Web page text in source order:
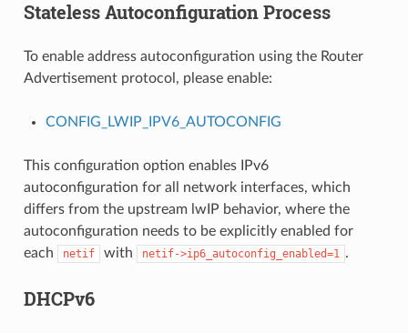
Stateless Autoconfiguration Process
To enable address autoconfiguration using the Router
Advertisement protocol, please enable:
CONFIG_LWIP_IPV6_AUTOCONFIG
This configuration option enables IPv6
autoconfiguration for all network interfaces, which
differs from the upstream lwIP behavior, where the
autoconfiguration needs to be explicitly enabled for
each
netif with netif->ip6_autoconfig_enabled=1 .
DHCPv6